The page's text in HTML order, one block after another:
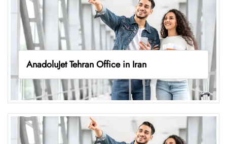
AnadoluJet Tehran Office in Iran